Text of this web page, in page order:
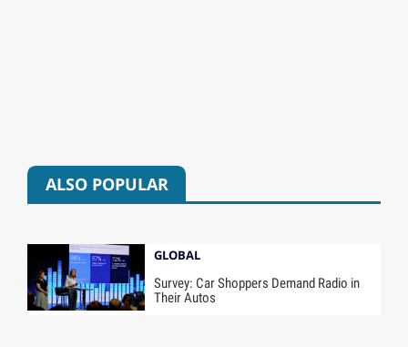
ALSO POPULAR
GLOBAL
Survey: Car Shoppers Demand Radio in
Their Autos